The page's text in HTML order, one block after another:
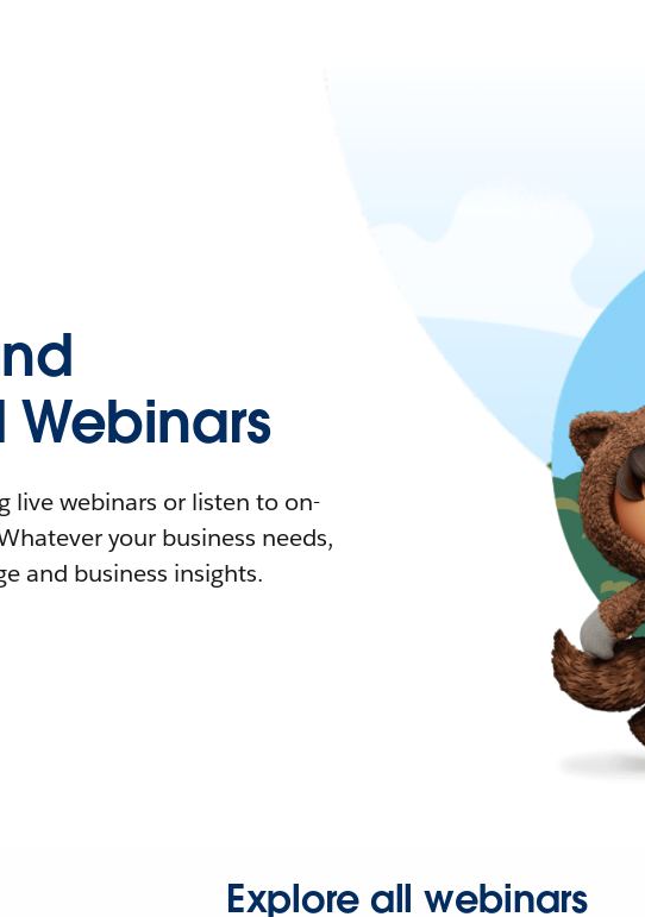
live webinars or listen to on-
your business needs,
and business insights.
Explore all webinars